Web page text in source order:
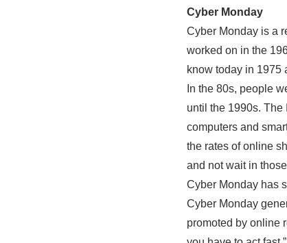
Cyber Monday
Cyber Monday is a
worked on in the
know today in 1975
In the 80s, people
until the 1990s. The
computers and
the rates of online
and not wait in
Cyber Monday has
Cyber Monday
promoted by online